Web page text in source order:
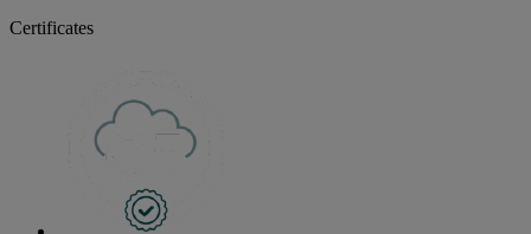
Certificates